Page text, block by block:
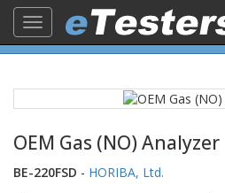
Toggle
navigation
OEM Gas (NO) Analyzer
BE-220FSD - HORIBA, Ltd.